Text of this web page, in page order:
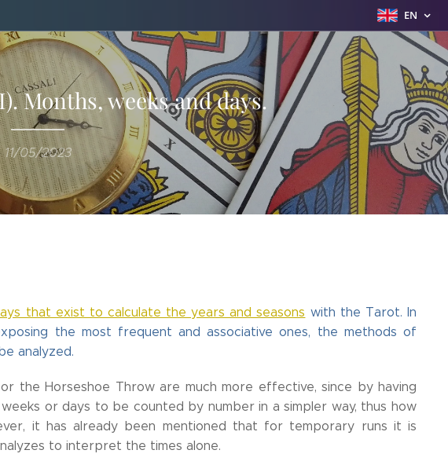
EN
Months, weeks and days.
11/05/2023
that exist to calculate the years and seasons with the Tarot. In
the most frequent and associative ones, the methods of
analyzed.
the Horseshoe Throw are much more effective, since by having
or days to be counted by number in a simpler way, thus how
it has already been mentioned that for temporary runs it is
to interpret the times alone.